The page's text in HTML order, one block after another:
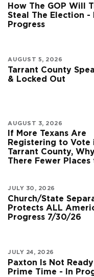
How The GOP Will
Steal The Election -
Progress
AUGUST 5, 2026
Tarrant County
& Locked Out
AUGUST 3, 2026
If More Texans Are
Registering to Vote
Tarrant County,
There Fewer Places
JULY 30, 2026
Church/State
Protects ALL
Progress 7/30/26
JULY 24, 2026
Paxton Is Not
Prime Time - In